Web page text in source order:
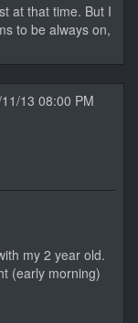
at that time. But I
to be always on,
13 08:00 PM
my 2 year old.
(early morning)